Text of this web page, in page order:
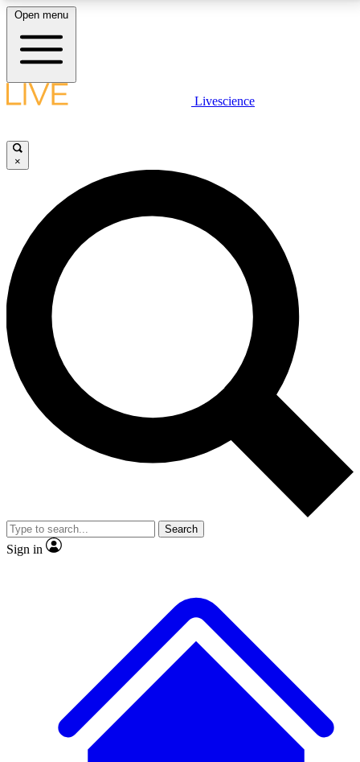
LIVE SCIENCE PLUS
JOIN FREE
LIVE SCIENCE PRO
Unlimited access to our exclusive features, expert analysis and in-depth
interviews, all ad-free
No ads, ever
Exclusive, original
reporting
video
Member-only features
Open menu
Livescience
×
Search
Sign in